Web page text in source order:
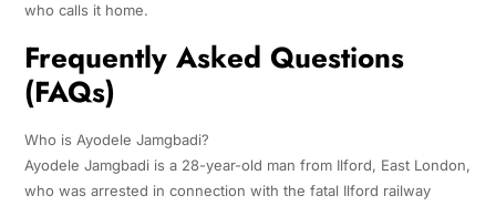
who calls it home.
Frequently Asked Questions
(FAQs)
Who is Ayodele Jamgbadi?
Ayodele Jamgbadi is a 28-year-old man from Ilford, East London,
who was arrested in connection with the fatal Ilford railway